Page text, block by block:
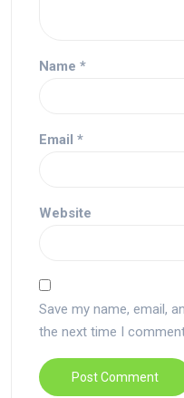
Name *
Email *
Website
Save my name, email,
the next time I